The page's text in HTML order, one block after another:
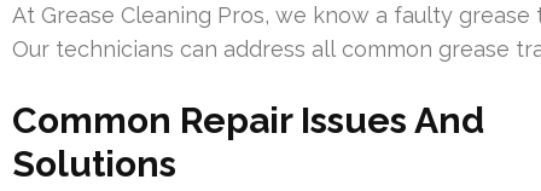
At Grease Cleaning Pros, we know a faulty
Our technicians can address all common grease
Common Repair Issues And
Solutions